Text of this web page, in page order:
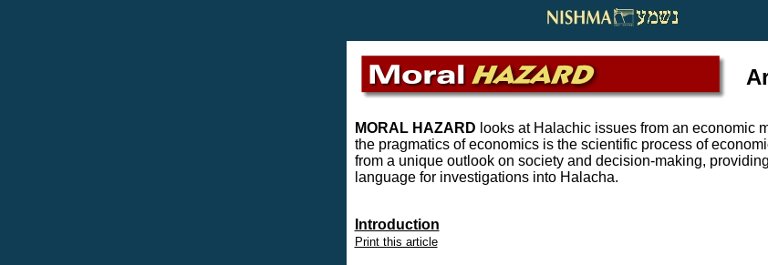
MORAL HAZARD looks at Halachic issues from an economic
the pragmatics of economics is the scientific process of
from a unique outlook on society and decision-making,
language for investigations into Halacha.
Introduction
Print this article